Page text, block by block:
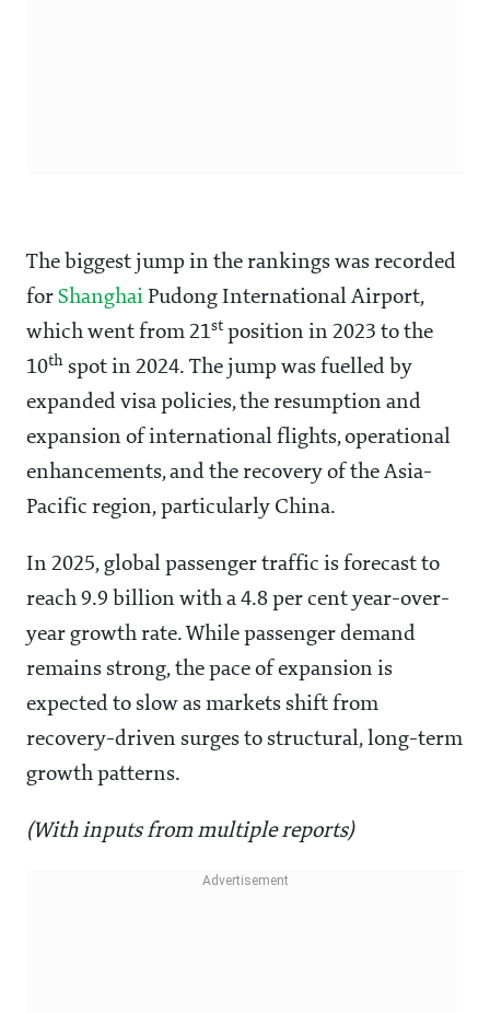
The biggest jump in the rankings was recorded
for Shanghai Pudong International Airport,
which went from 21stposition in 2023 to the
10th spot in 2024. The jump was fuelled by
expanded visa policies, the resumption and
expansion of international flights, operational
enhancements, and the recovery of the Asia-
Pacific region, particularly China.
In 2025, global passenger traffic is forecast to
reach 9.9 billion with a 4.8 per cent year-over-
year growth rate. While passenger demand
remains strong, the pace of expansion is
expected to slow as markets shift from
recovery-driven surges to structural, long-term
growth patterns.
(With inputs from multiple reports)